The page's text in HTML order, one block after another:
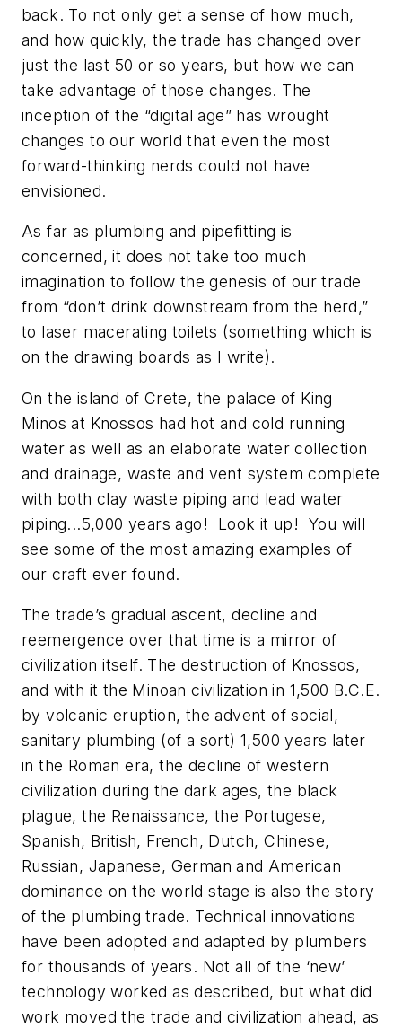
back. To not only get a sense of how much,
and how quickly, the trade has changed over
just the last 50 or so years, but how we can
take advantage of those changes. The
inception of the “digital age” has wrought
changes to our world that even the most
forward-thinking nerds could not have
envisioned.
As far as plumbing and pipefitting is
concerned, it does not take too much
imagination to follow the genesis of our trade
from “don’t drink downstream from the herd,”
to laser macerating toilets (something which is
on the drawing boards as I write).
On the island of Crete, the palace of King
Minos at Knossos had hot and cold running
water as well as an elaborate water collection
and drainage, waste and vent system complete
with both clay waste piping and lead water
piping...5,000 years ago! Look it up! You will
see some of the most amazing examples of
our craft ever found.
The trade’s gradual ascent, decline and
reemergence over that time is a mirror of
civilization itself. The destruction of Knossos,
and with it the Minoan civilization in 1,500 B.C.E.
by volcanic eruption, the advent of social,
sanitary plumbing (of a sort) 1,500 years later
in the Roman era, the decline of western
civilization during the dark ages, the black
plague, the Renaissance, the Portugese,
Spanish, British, French, Dutch, Chinese,
Russian, Japanese, German and American
dominance on the world stage is also the story
of the plumbing trade. Technical innovations
have been adopted and adapted by plumbers
for thousands of years. Not all of the ‘new’
technology worked as described, but what did
work moved the trade and civilization ahead, as